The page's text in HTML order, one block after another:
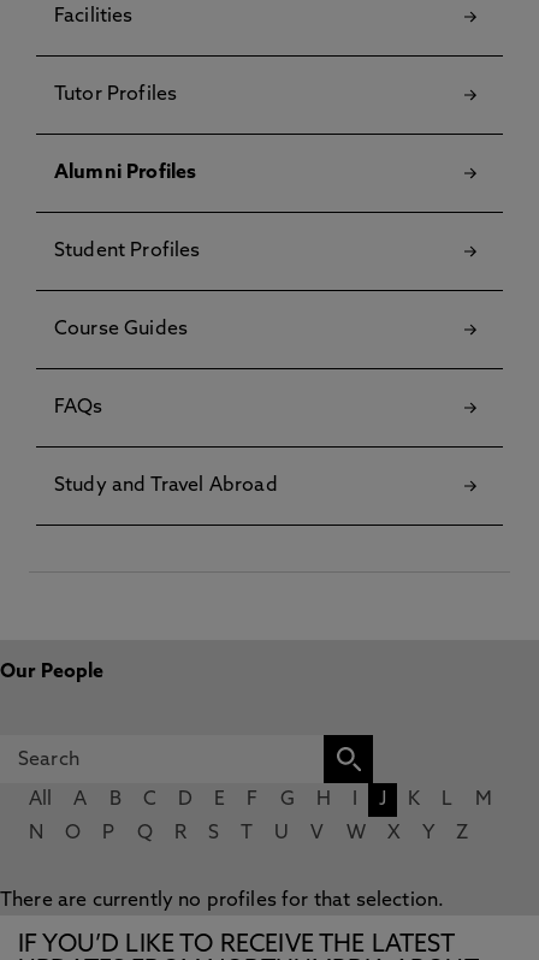
Facilities
Tutor Profiles
Alumni Profiles
Student Profiles
Course Guides
FAQs
Study and Travel Abroad
Our People
All A B C D E F G H J K L
M
N
O P Q R S U V W X Y Z
There are currently no profiles for that selection.
IF YOU’D LIKE TO RECEIVE THE LATEST